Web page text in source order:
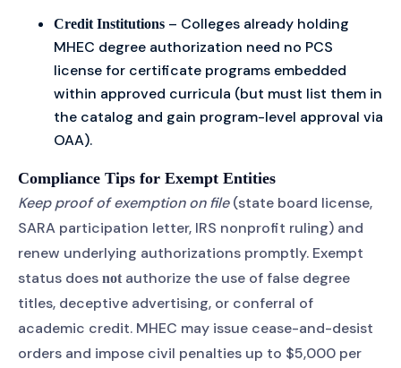
Credit Institutions – Colleges already holding
MHEC degree authorization need no PCS
license for certificate programs embedded
within approved curricula (but must list them in
the catalog and gain program-level approval via
OAA).
Compliance Tips for Exempt Entities
Keep proof of exemption on file(state board license,
SARA participation letter, IRS nonprofit ruling) and
renew underlying authorizations promptly. Exempt
status does notauthorize the use of false degree
titles, deceptive advertising, or conferral of
academic credit. MHEC may issue cease-and-desist
orders and impose civil penalties up to $5,000 per